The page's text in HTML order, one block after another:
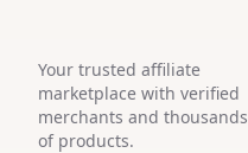
Your trusted affiliate
marketplace with verified
merchants and thousands
of products.